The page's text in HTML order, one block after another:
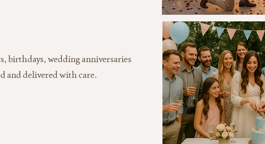
birthdays, wedding anniversaries
and delivered with care.